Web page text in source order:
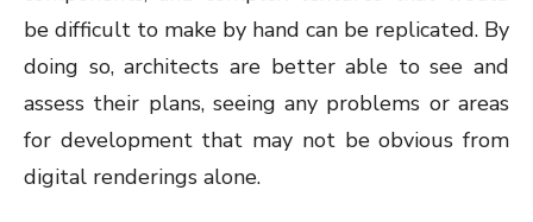
be difficult to make by hand can be replicated. By
doing so, architects are better able to see and
assess their plans, seeing any problems or areas
for development that may not be obvious from
digital renderings alone.